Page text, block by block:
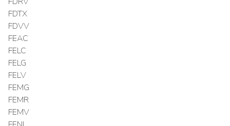
FDTX
FDVV
FEAC
FELC
FELG
FELV
FEMG
FEMR
FEMV